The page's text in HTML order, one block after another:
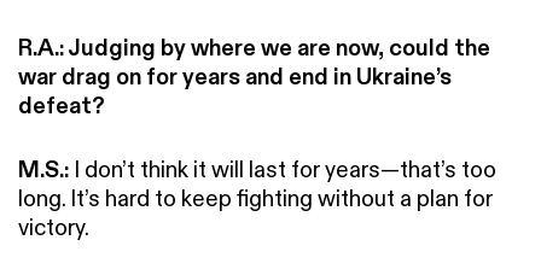
R.A.: Judging by where we are now, could the
war drag on for years and end in Ukraine’s
defeat?
M.S.: I don’t think it will last for years—that’s too
long. It’s hard to keep fighting without a plan for
victory.